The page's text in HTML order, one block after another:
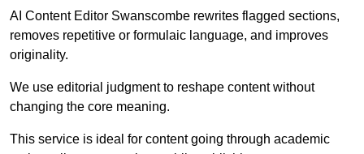
AI Content Editor Swanscombe rewrites flagged sections,
removes repetitive or formulaic language, and improves
originality.
We use editorial judgment to reshape content without
changing the core meaning.
This service is ideal for content going through academic